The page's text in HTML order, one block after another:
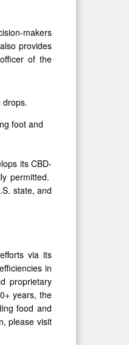
makers
provides
of the
drops.
foot and
its CBD-
permitted.
state, and
via its
in
proprietary
years, the
food and
please visit